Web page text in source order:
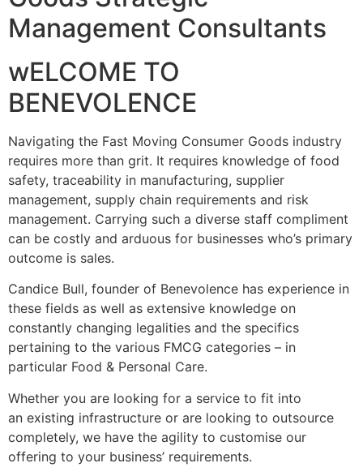
Management Consultants
wELCOME TO
BENEVOLENCE
Navigating the Fast Moving Consumer Goods industry
requires more than grit. It requires knowledge of food
safety, traceability in manufacturing, supplier
management, supply chain requirements and risk
management. Carrying such a diverse staff compliment
can be costly and arduous for businesses who’s primary
outcome is sales.
Candice Bull, founder of Benevolence has experience in
these fields as well as extensive knowledge on
constantly changing legalities and the specifics
pertaining to the various FMCG categories – in
particular Food & Personal Care.
Whether you are looking for a service to fit into
an existing infrastructure or are looking to outsource
completely, we have the agility to customise our
offering to your business’ requirements.